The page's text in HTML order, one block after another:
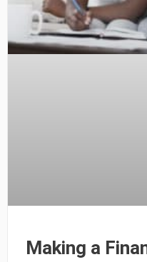
Making a